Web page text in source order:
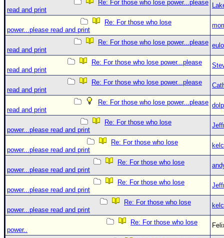
Re: For those who lose power...please
read and print
Re: For those who lose
power...please read and print
Re: For those who lose power...please
read and print
Re: For those who lose power...please
read and print
Re: For those who lose power...please
read and print
Re: For those who lose power...please
read and print
Re: For those who lose
power...please read and print
Re: For those who lose
power...please read and print
Re: For those who lose
power...please read and print
Re: For those who lose
power...please read and print
Re: For those who lose
power...please read and print
Re: For those who lose
power..